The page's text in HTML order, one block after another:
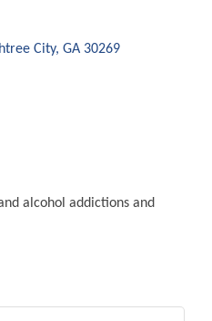
City GA 30269
alcohol addictions and